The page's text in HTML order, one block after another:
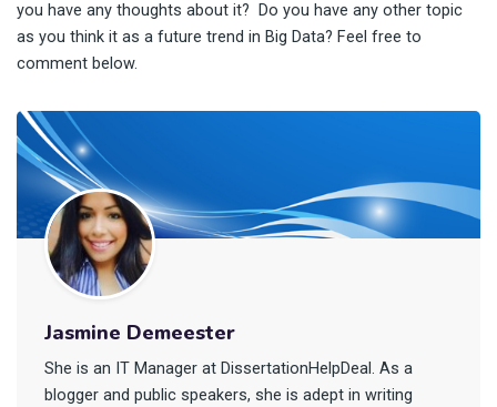
you have any thoughts about it? Do you have any other topic
as you think it as a future trend in Big Data? Feel free to
comment below.
Jasmine Demeester
She is an IT Manager at DissertationHelpDeal. As a
blogger and public speakers, she is adept in writing